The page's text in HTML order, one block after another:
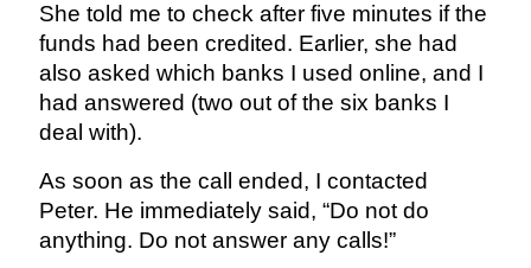
She told me to check after five minutes if the
funds had been credited. Earlier, she had
also asked which banks I used online, and I
had answered (two out of the six banks I
deal with).
As soon as the call ended, I contacted
Peter. He immediately said, “Do not do
anything. Do not answer any calls!”